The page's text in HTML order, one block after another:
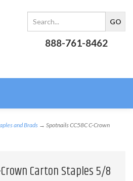
888-761-8462
and Brads → Spotnails CC58C C-Crown
Crown Carton Staples 5/8